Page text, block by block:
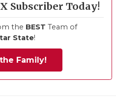
Subscriber Today!
the BEST Team of
State!
Family!